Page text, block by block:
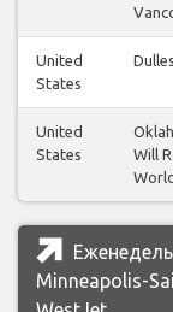
United
States
Dulles
United
States
Will
Minneapolis-